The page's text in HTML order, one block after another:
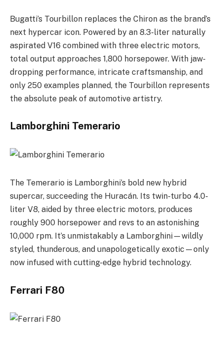
Bugatti’s Tourbillon replaces the Chiron as the brand’s
next hypercar icon. Powered by an 8.3-liter naturally
aspirated V16 combined with three electric motors,
total output approaches 1,800 horsepower. With jaw-
dropping performance, intricate craftsmanship, and
only 250 examples planned, the Tourbillon represents
the absolute peak of automotive artistry.
Lamborghini Temerario
The Temerario is Lamborghini’s bold new hybrid
supercar, succeeding the Huracán. Its twin-turbo 4.0-
liter V8, aided by three electric motors, produces
roughly 900 horsepower and revs to an astonishing
10,000 rpm. It’s unmistakably a Lamborghini—wildly
styled, thunderous, and unapologetically exotic—only
now infused with cutting-edge hybrid technology.
Ferrari F80